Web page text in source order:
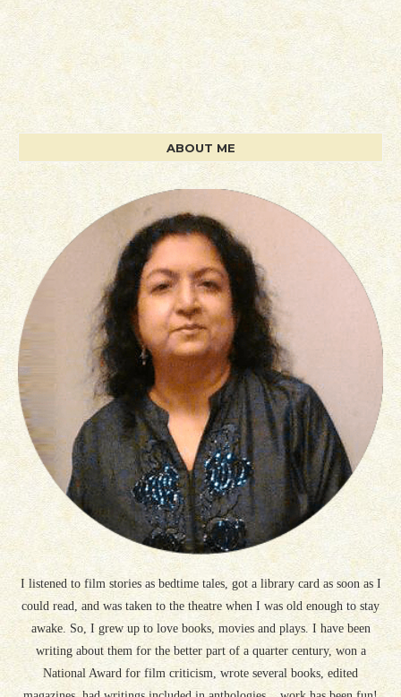
ABOUT ME
I listened to film stories as bedtime tales, got a library card as soon as I
could read, and was taken to the theatre when I was old enough to stay
awake. So, I grew up to love books, movies and plays. I have been
writing about them for the better part of a quarter century, won a
National Award for film criticism, wrote several books, edited